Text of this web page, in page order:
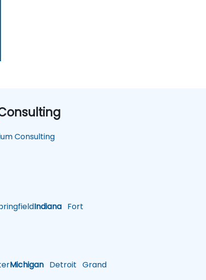
Indiana Fort
Michigan Detroit Grand
Consulting